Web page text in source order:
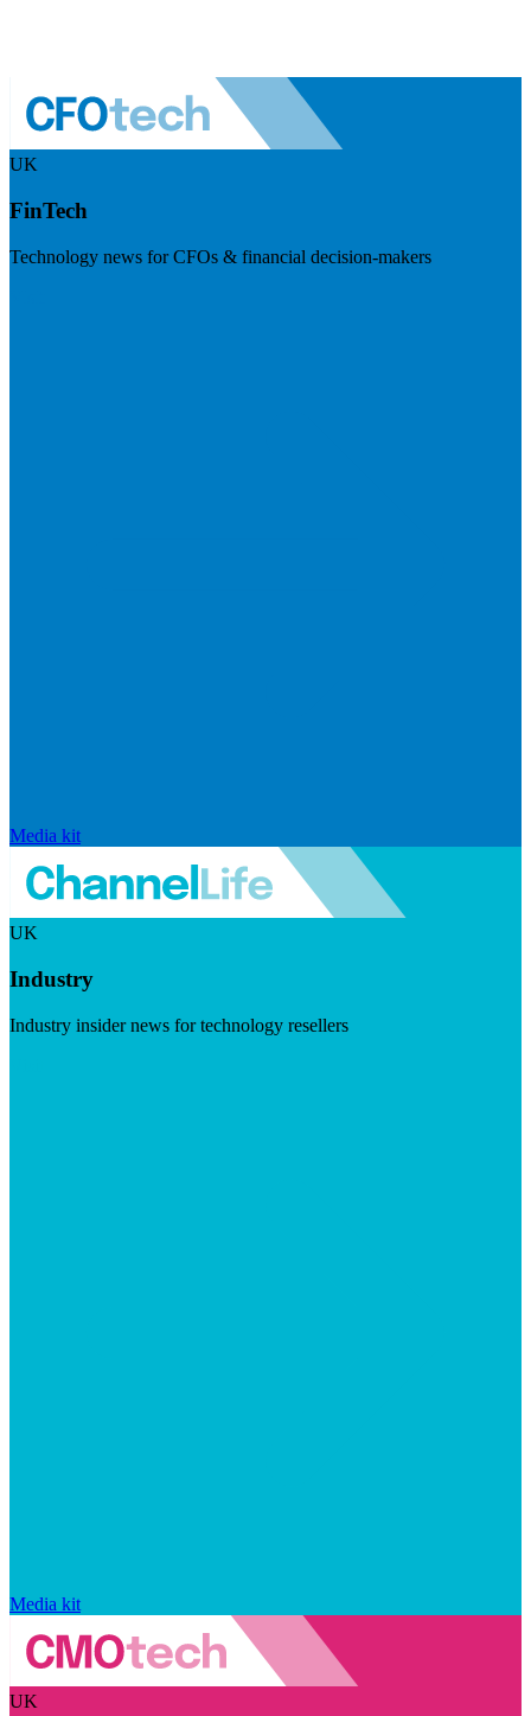
UK
FinTech
Technology news for CFOs & financial decision-makers
Media kit
UK
Industry
Industry insider news for technology resellers
Media kit
UK